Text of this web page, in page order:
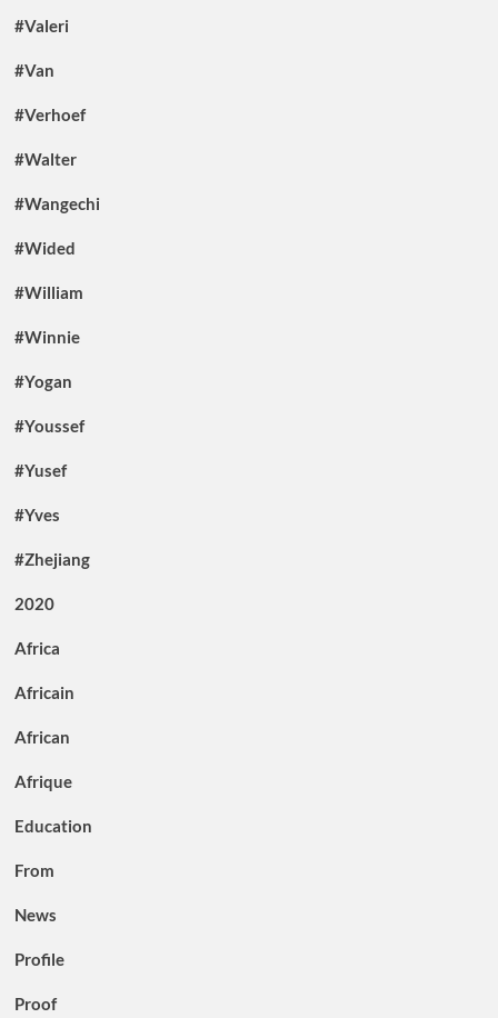
#Valeri
#Van
#Verhoef
#Walter
#Wangechi
#Wided
#William
#Winnie
#Yogan
#Youssef
#Yusef
#Yves
#Zhejiang
2020
Africa
Africain
African
Afrique
Education
From
News
Profile
Proof